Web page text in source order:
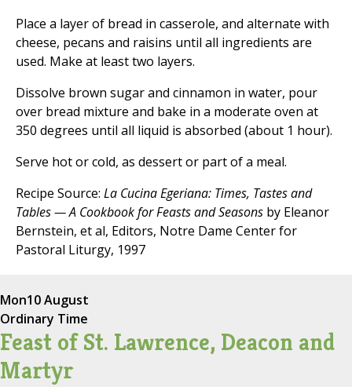
Place a layer of bread in casserole, and alternate with
cheese, pecans and raisins until all ingredients are
used. Make at least two layers.
Dissolve brown sugar and cinnamon in water, pour
over bread mixture and bake in a moderate oven at
350 degrees until all liquid is absorbed (about 1 hour).
Serve hot or cold, as dessert or part of a meal.
Recipe Source: La Cucina Egeriana: Times, Tastes and
Tables — A Cookbook for Feasts and Seasons by Eleanor
Bernstein, et al, Editors, Notre Dame Center for
Pastoral Liturgy, 1997
Mon10 August
Ordinary Time
Feast of St. Lawrence, Deacon and
Martyr